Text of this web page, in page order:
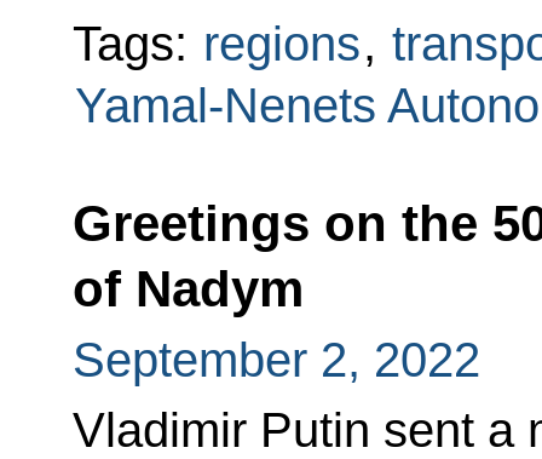
Tags: regions,
Yamal-Nenets
Greetings on the
of Nadym
September 2, 2022
Vladimir Putin sent a